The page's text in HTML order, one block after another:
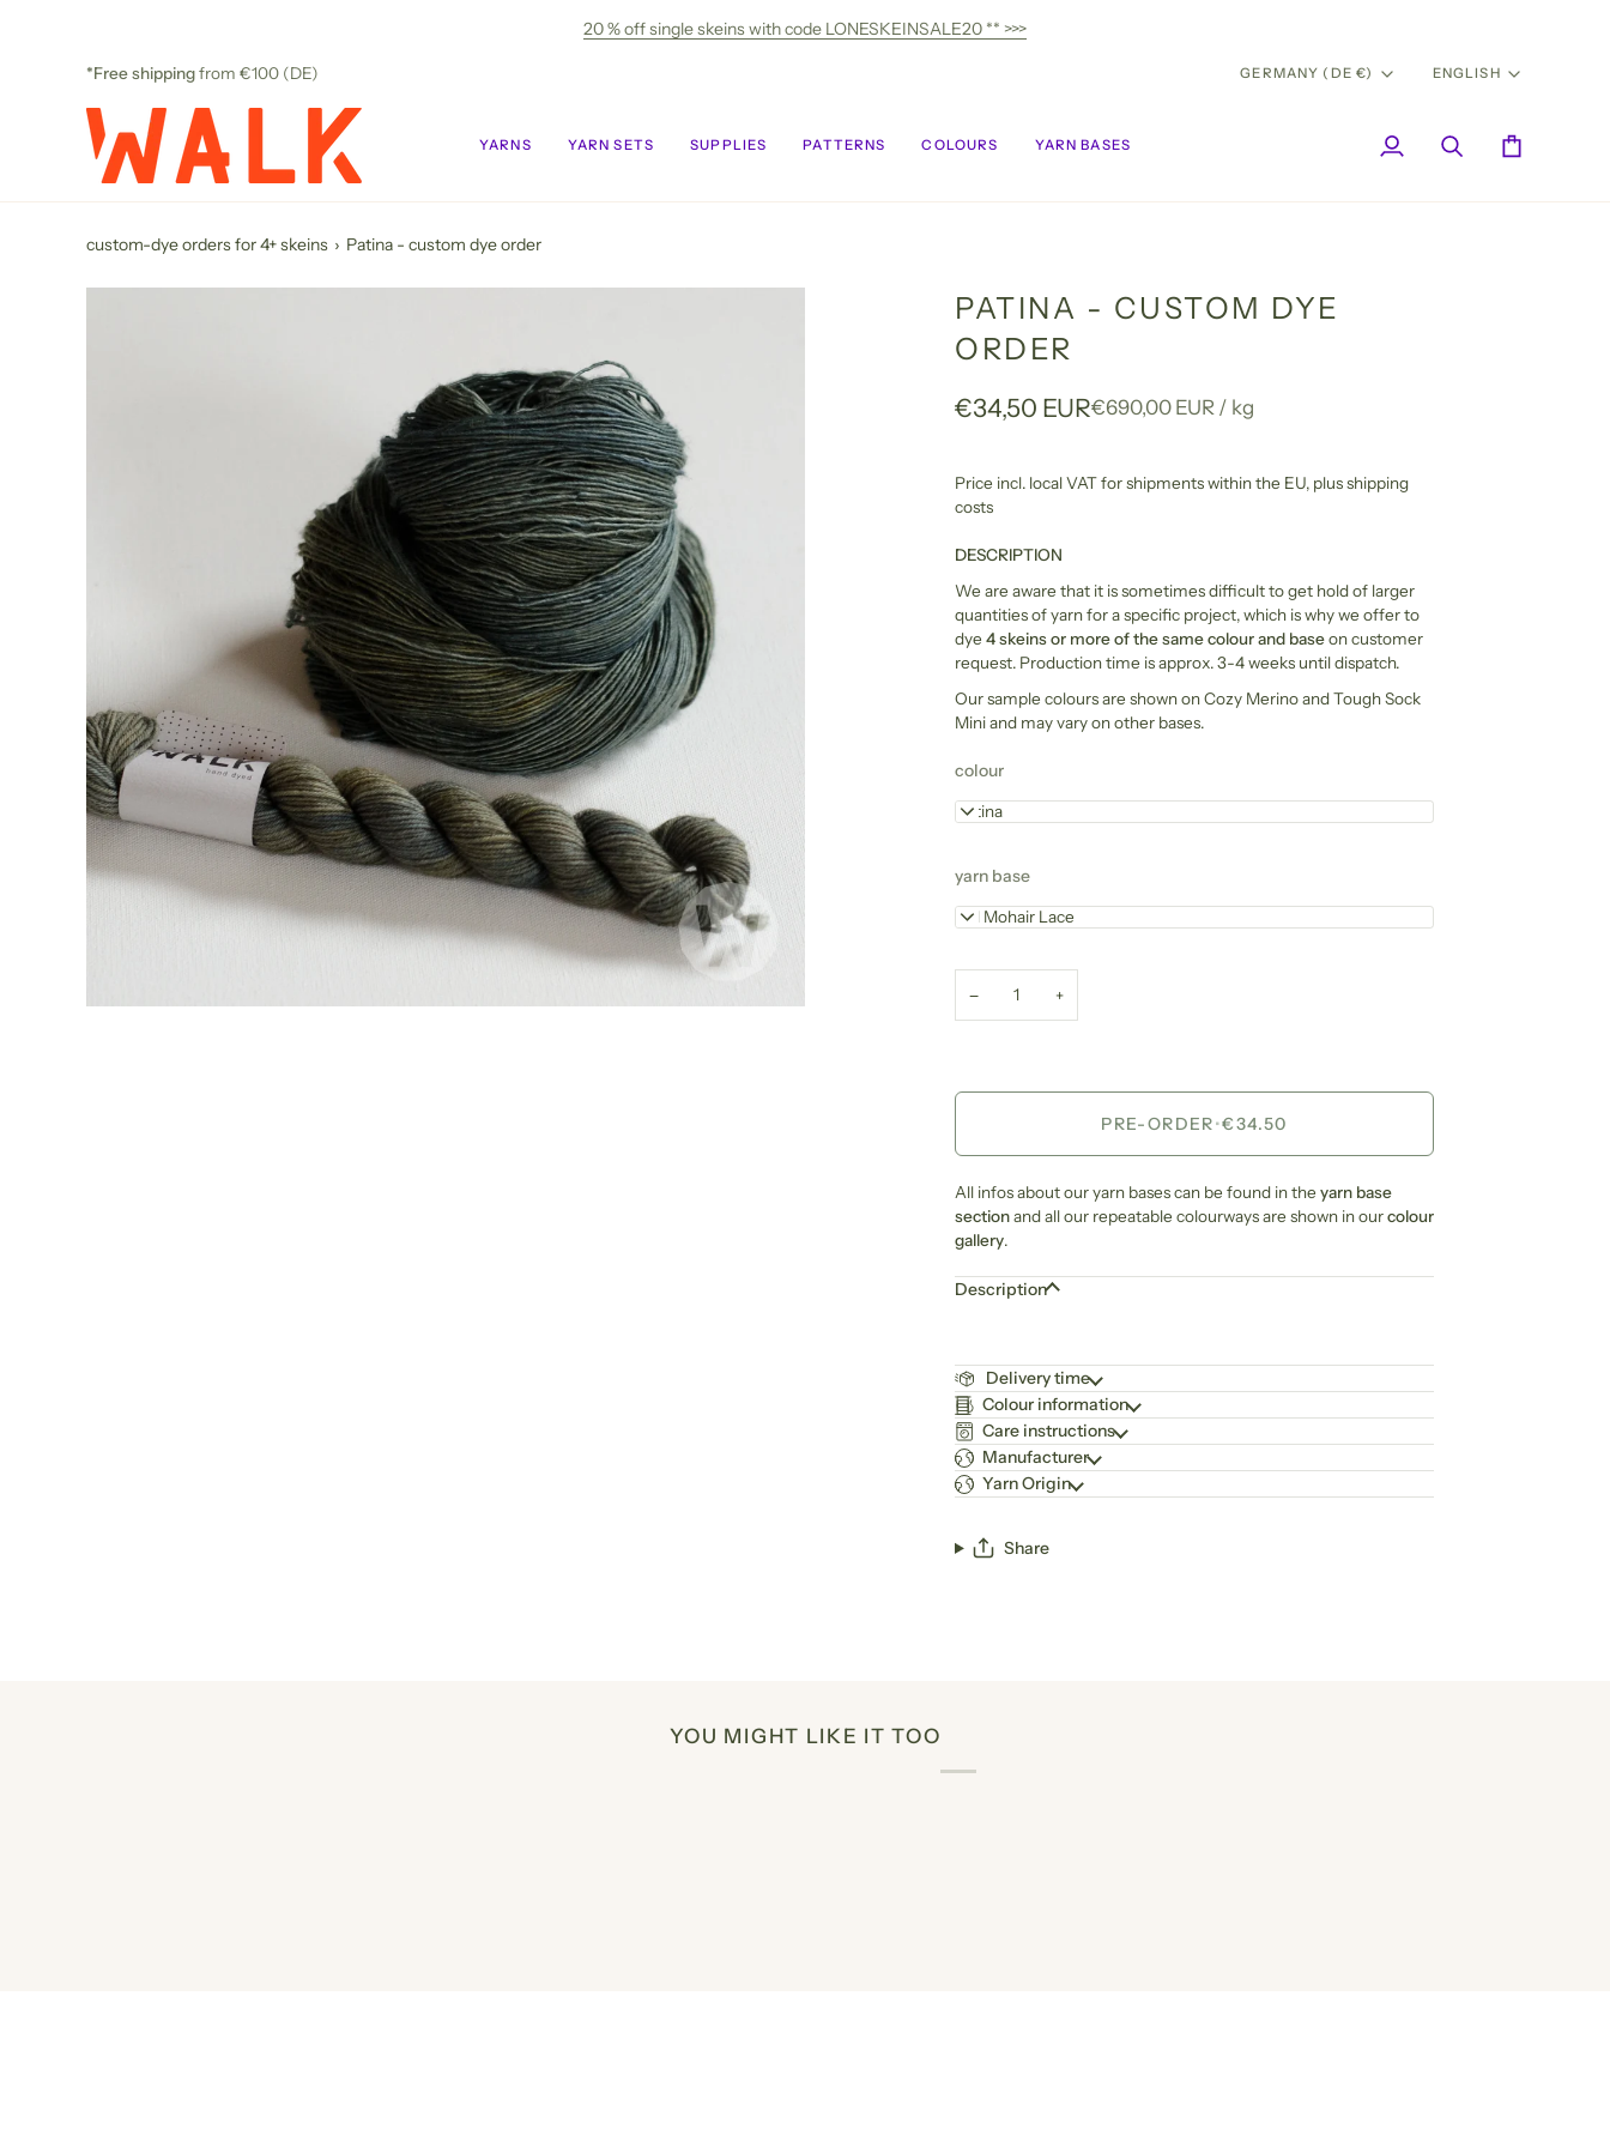
20 % off single skeins with code LONESKEINSALE20 ** >>>
*Free shippingfrom €100 (DE) CURRENCY
GERMANY (DE €) ENGLISH
YARNS YARN SETS SUPPLIES PATTERNS COLOURS YARN BASES
My
Search Cart
custom-dye orders for 4+ skeins › Patina - custom dye order
PATINA - CUSTOM DYE
ORDER
€34,50 EURUnit
€690,00 EUR / per
kg
Price incl. local VAT for shipments within the EU, plus shipping
costs
DESCRIPTION
We are aware that it is sometimes difficult to get hold of larger
quantities of yarn for a specific project, which is why we offer to
dye 4 skeins or more of the same colour and baseon customer
request. Production time is approx. 3-4 weeks until dispatch.
Our sample colours are shown on Cozy Merino and Tough Sock
Mini and may vary on other bases.
colour
Patina
yarn base
Kid Mohair Lace
− +
PRE-ORDER•€34.50
All infos about our yarn bases can be found in the yarn base
sectionand all our repeatable colourways are shown in ourcolour
gallery.
Description
Delivery time
Colour information
Care instructions
Manufacturer
Yarn Origin
Share
YOU MIGHT LIKE IT TOO